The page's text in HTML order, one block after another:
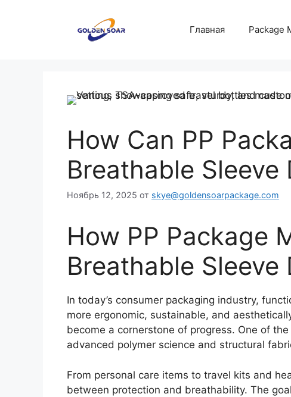
Главная Package
How Can PP
Breathable
Ноябрь 12, 2025 от skye@goldensoarpackage.com
How PP Package
Breathable
In today’s consumer packaging industry,
more ergonomic, sustainable, and
become a cornerstone of progress. One of
advanced polymer science and structural
From personal care items to travel kits and
between protection and breathability. The